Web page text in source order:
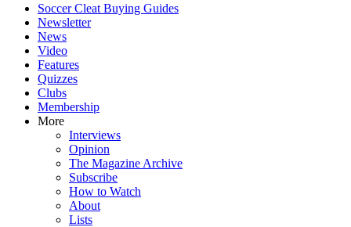
Soccer Cleat Buying Guides
Newsletter
News
Video
Features
Quizzes
Clubs
Membership
More
Interviews
Opinion
The Magazine Archive
Subscribe
How to Watch
About
Lists